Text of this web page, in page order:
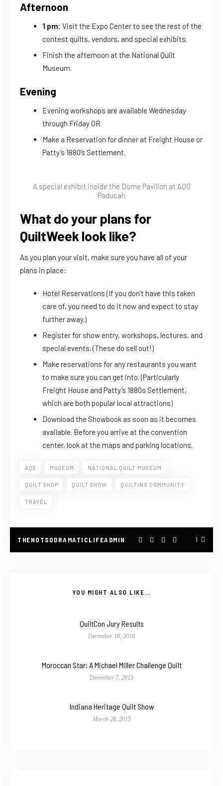
Afternoon
1 pm: Visit the Expo Center to see the rest of the
contest quilts, vendors, and special exhibits.
Finish the afternoon at the National Quilt
Museum.
Evening
Evening workshops are available Wednesday
through Friday OR
Make a Reservation for dinner at Freight House or
Patty’s 1880’s Settlement.
A special exhibit inside the Dome Pavilion at AQS
Paducah
What do your plans for
QuiltWeek look like?
As you plan your visit, make sure you have all of your
plans in place:
Hotel Reservations (If you don’t have this taken
care of, you need to do it now and expect to stay
further away.)
Register for show entry, workshops, lectures, and
special events. (These do sell out!)
Make reservations for any restaurants you want
to make sure you can get into. (Particularly
Freight House and Patty’s 1880s Settlement,
which are both popular local attractions)
Download the Showbook as soon as it becomes
available. Before you arrive at the convention
center, look at the maps and parking locations.
AQS MUSEUM NATIONAL QUILT MUSEUM
QUILT SHOP QUILT SHOW QUILTING COMMUNITY
TRAVEL
THENOTSODRAMATICLIFEADMIN 1
YOU MIGHT ALSO LIKE...
QuiltCon Jury Results
December 18, 2018
Moroccan Star: A Michael Miller Challenge Quilt
December 7, 2015
Indiana Heritage Quilt Show
March 28, 2015